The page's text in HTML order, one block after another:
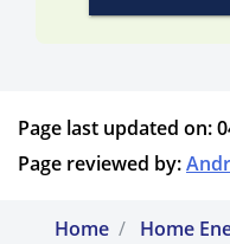
Page last updated on:
Page reviewed by:
Home Home